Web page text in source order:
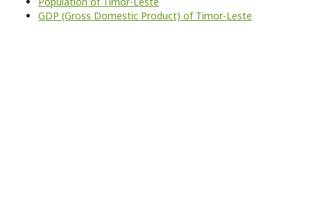
GDP (Gross Domestic Product) of Timor-Leste